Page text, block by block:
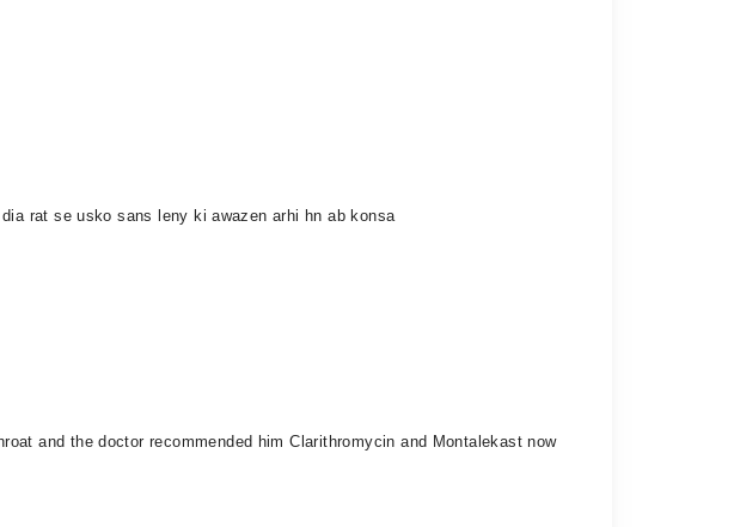
rat se usko sans leny ki awazen arhi hn ab konsa
and the doctor recommended him Clarithromycin and Montalekast now